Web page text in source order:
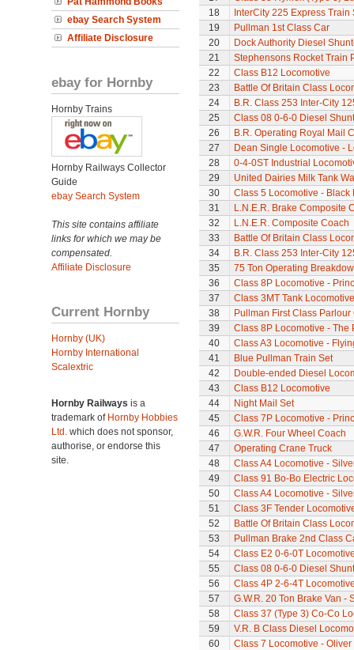
ebay Search System
Affiliate Disclosure
ebay for Hornby
Hornby Trains
Hornby Railways Collector
Guide
ebay Search System
This site contains affiliate
links for which we may be
compensated.
Affiliate Disclosure
Current Hornby
Hornby (UK)
Hornby International
Scalextric
Hornby Railways is a
trademark of Hornby Hobbies
Ltd. which does not sponsor,
authorise, or endorse this
site.
18
InterCity 225 Express Train
19
Pullman 1st Class Car
20
Dock Authority Diesel
21
Stephensons Rocket Train
22
Class B12 Locomotive
23
Battle Of Britain Class
24
B.R. Class 253 Inter-City
25
Class 08 0-6-0 Diesel
26
B.R. Operating Royal Mail
27
Dean Single Locomotive -
28
0-4-0ST Industrial
29
United Dairies Milk Tank
30
Class 5 Locomotive - Black
31
L.N.E.R. Brake Composite
32
L.N.E.R. Composite Coach
33
Battle Of Britain Class
34
B.R. Class 253 Inter-City
35
75 Ton Operating
36
Class 8P Locomotive -
37
Class 3MT Tank Locomotive
38
Pullman First Class Parlour
39
Class 8P Locomotive - The
40
Class A3 Locomotive -
41
Blue Pullman Train Set
42
Double-ended Diesel
43
Class B12 Locomotive
44
Night Mail Set
45
Class 7P Locomotive -
46
G.W.R. Four Wheel Coach
47
Operating Crane Truck
48
Class A4 Locomotive -
49
Class 91 Bo-Bo Electric
50
Class A4 Locomotive -
51
Class 3F Tender
52
Battle Of Britain Class
53
Pullman Brake 2nd Class
54
Class E2 0-6-0T
55
Class 08 0-6-0 Diesel
56
Class 4P 2-6-4T
57
G.W.R. 20 Ton Brake Van -
58
Class 37 (Type 3) Co-Co
59
V.R. B Class Diesel
60
Class 7 Locomotive -